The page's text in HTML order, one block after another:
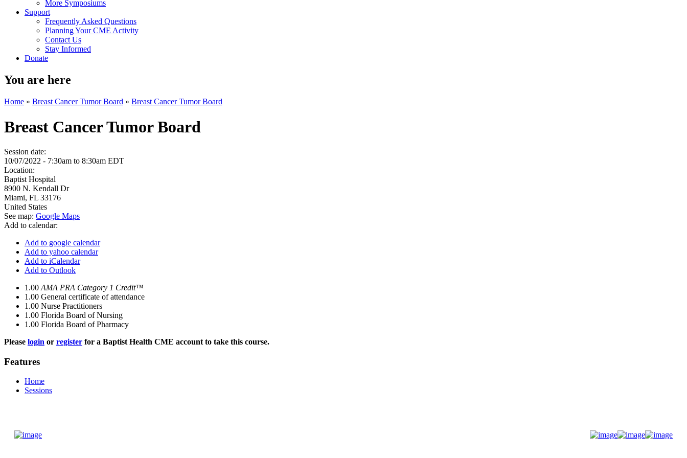
More Symposiums
Support
Frequently Asked Questions
Planning Your CME Activity
Contact Us
Stay Informed
Donate
You are here
Home » Breast Cancer Tumor Board » Breast Cancer Tumor Board
Breast Cancer Tumor Board
Session date:
10/07/2022 - 7:30am to 8:30am EDT
Location:
Baptist Hospital
8900 N. Kendall Dr
Miami, FL 33176
United States
See map: Google Maps
Add to calendar:
Add to google calendar
Add to yahoo calendar
Add to iCalendar
Add to Outlook
1.00 AMA PRA Category 1 Credit™
1.00 General certificate of attendance
1.00 Nurse Practitioners
1.00 Florida Board of Nursing
1.00 Florida Board of Pharmacy
Please login or register for a Baptist Health CME account to take this course.
Features
Home
Sessions